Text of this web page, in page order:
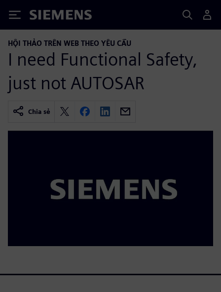
Siemens
HỘI THẢO TRÊN WEB THEO YÊU CẦU
I need Functional Safety,
just not AUTOSAR
Chia sẻ